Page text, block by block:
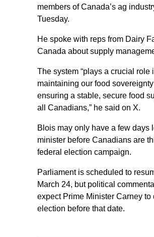
members of Canada’s ag
Tuesday.
He spoke with reps from Dairy
Canada about supply
The system “plays a crucial role
maintaining our food
ensuring a stable, secure food
all Canadians,” he said on X.
Blois may only have a few days
minister before Canadians are
federal election campaign.
Parliament is scheduled to
March 24, but political
expect Prime Minister Carney to
election before that date.